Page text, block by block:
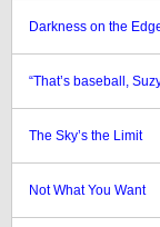
Darkness on the
“That’s baseball,
The Sky’s the Limit
Not What You Want